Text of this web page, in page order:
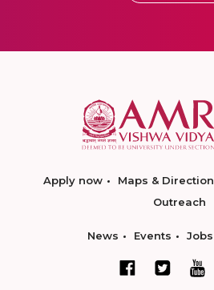
Apply now Maps & Direction
Outreach
News Events Jobs